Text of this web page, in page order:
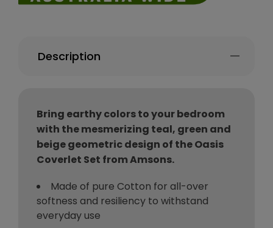
Description
Bring earthy colors to your bedroom
with the mesmerizing teal, green and
beige geometric design of the Oasis
Coverlet Set from Amsons.
Made of pure Cotton for all-over
softness and resiliency to withstand
everyday use